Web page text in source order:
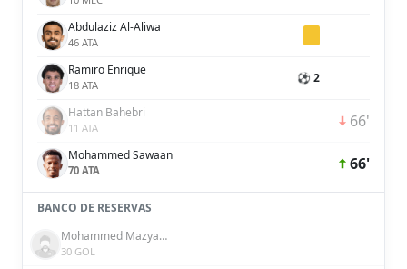
Abdulaziz Al-Aliwa
46 ATA
Ramiro Enrique
18 ATA ⚽ 2
Hattan Bahebri
11 ATA 66'
Mohammed Sawaan
70 ATA 66'
BANCO DE RESERVAS
Mohammed Mazyad Al-Shammari
30 GOL